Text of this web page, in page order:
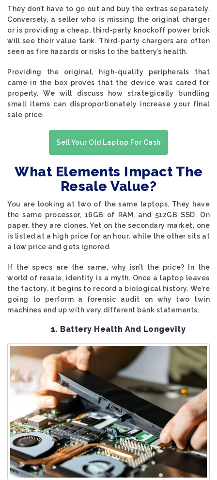
They don’t have to go out and buy the extras separately.
Conversely, a seller who is missing the original charger
or is providing a cheap, third-party knockoff power brick
will see their value tank. Third-party chargers are often
seen as fire hazards or risks to the battery’s health.
Providing the original, high-quality peripherals that
came in the box proves that the device was cared for
properly. We will discuss how strategically bundling
small items can disproportionately increase your final
sale price.
Sell Your Old Laptop For Cash
What Elements Impact The
Resale Value?
You are looking at two of the same laptops. They have
the same processor, 16GB of RAM, and 512GB SSD. On
paper, they are clones. Yet on the secondary market, one
is listed at a high price for an hour, while the other sits at
a low price and gets ignored.
If the specs are the same, why isn’t the price? In the
world of resale, identity is a myth. Once a laptop leaves
the factory, it begins to record a biological history. We’re
going to perform a forensic audit on why two twin
machines end up with very different bank statements.
1. Battery Health And Longevity